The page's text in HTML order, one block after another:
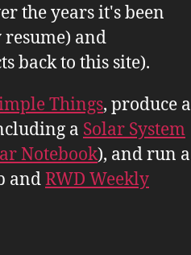
the years it's been
and
back to this site).
Things, produce a
a Solar System
Notebook), and run a
andRWD Weekly